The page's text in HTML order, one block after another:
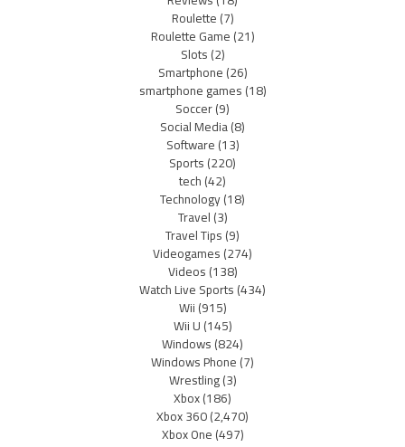
Roulette(7)
Roulette Game(21)
Slots(2)
Smartphone(26)
smartphone games(18)
Soccer(9)
Social Media(8)
Software(13)
Sports(220)
tech(42)
Technology(18)
Travel(3)
Travel Tips(9)
Videogames(274)
Videos(138)
Watch Live Sports(434)
Wii(915)
Wii U(145)
Windows(824)
Windows Phone(7)
Wrestling(3)
Xbox(186)
Xbox 360(2,470)
Xbox One(497)